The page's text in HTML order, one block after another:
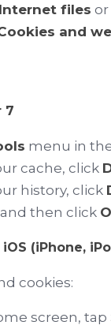
files or
and
7
menu in
cache, click
history, click
and then click
(iPhone,
cookies:
screen, tap